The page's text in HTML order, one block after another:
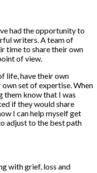
had the opportunity to
writers. A team of
time to share their own
of view.
life, have their own
set of expertise. When
them know that I was
if they would share
I can help myself get
adjust to the best path